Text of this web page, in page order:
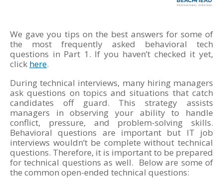
We gave you tips on the best answers for some of
the most frequently asked behavioral tech
questions in Part 1. If you haven’t checked it yet,
click here.
During technical interviews, many hiring managers
ask questions on topics and situations that catch
candidates off guard. This strategy assists
managers in observing your ability to handle
conflict, pressure, and problem-solving skills.
Behavioral questions are important but IT job
interviews wouldn’t be complete without technical
questions. Therefore, it is important to be prepared
for technical questions as well. Below are some of
the common open-ended technical questions: